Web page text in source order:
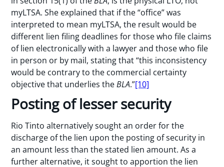
myLTSA. She explained that if the “office” was
interpreted to mean myLTSA, the result would be
different lien filing deadlines for those who file claims
of lien electronically with a lawyer and those who file
in person or by mail, stating that “this inconsistency
would be contrary to the commercial certainty
objective that underlies theBLA.”[10]
Posting of lesser security
Rio Tinto alternatively sought an order for the
discharge of the lien upon the posting of security in
an amount less than the stated lien amount. As a
further alternative, it sought to apportion the lien